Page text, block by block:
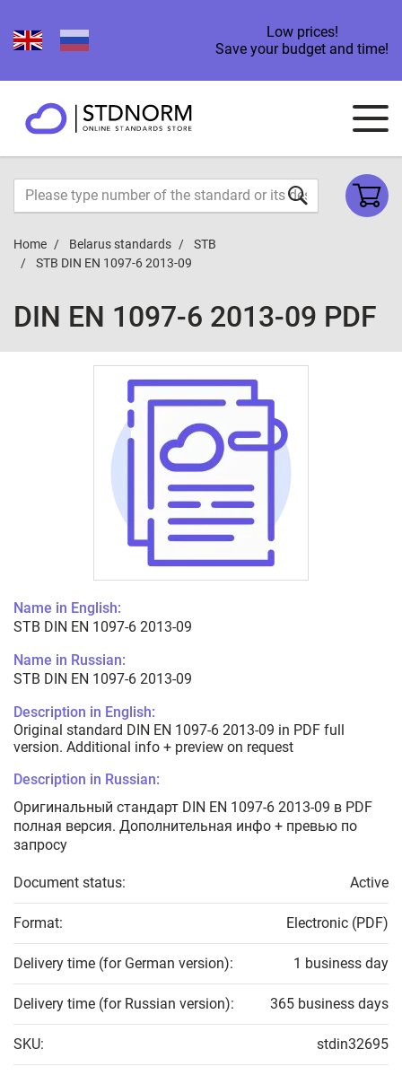
Low prices!
Save your budget and time!
Home Belarus standards
STB
STB DIN EN 1097-6 2013-09
DIN EN 1097-6 2013-09 PDF
Name in English:
STB DIN EN 1097-6 2013-09
Name in Russian:
STB DIN EN 1097-6 2013-09
Description in English:
Original standard DIN EN 1097-6 2013-09 in PDF full
version. Additional info + preview on request
Description in Russian:
Оригинальный стандарт DIN EN 1097-6 2013-09 в PDF
полная версия. Дополнительная инфо + превью по
запросу
Document status: Active
Format: Electronic (PDF)
Delivery time (for German version): 1 business day
Delivery time (for Russian version): 365 business days
SKU: stdin32695